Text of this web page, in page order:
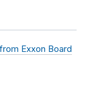
Exxon Board